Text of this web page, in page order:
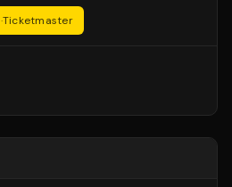
·Ticketmaster